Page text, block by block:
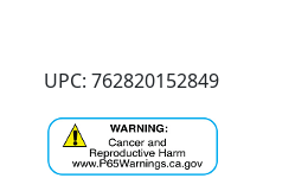
UPC: 762820152849